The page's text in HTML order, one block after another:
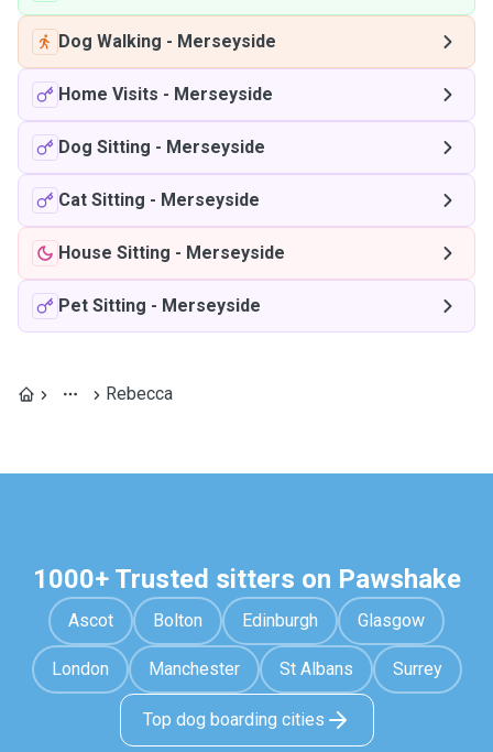
Dog Walking - Merseyside
Home Visits - Merseyside
Dog Sitting - Merseyside
Cat Sitting - Merseyside
House Sitting - Merseyside
Pet Sitting - Merseyside
Rebecca
1000+ Trusted sitters on Pawshake
Ascot Bolton Edinburgh Glasgow
London Manchester St Albans Surrey
Top dog boarding cities